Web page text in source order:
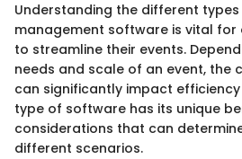
Understanding the different
management software is vital for
to streamline their events.
needs and scale of an event, the
can significantly impact
type of software has its unique
considerations that can
different scenarios.